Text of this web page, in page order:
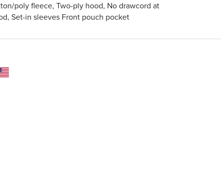
poly fleece, Two-ply hood, No drawcord at
Set-in sleeves Front pouch pocket